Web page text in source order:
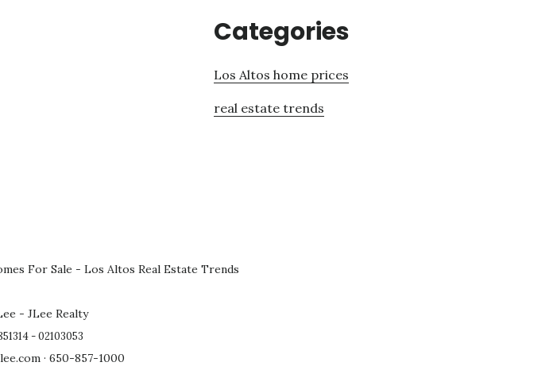
Categories
Los Altos home prices
real estate trends
For Sale - Los Altos Real Estate Trends
- JLee Realty
- 02103053
· 650-857-1000